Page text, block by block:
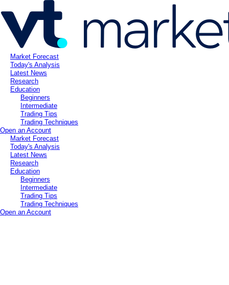
Market Forecast
Today's Analysis
Latest News
Research
Education
Beginners
Intermediate
Trading Tips
Trading Techniques
Open an Account
Market Forecast
Today's Analysis
Latest News
Research
Education
Beginners
Intermediate
Trading Tips
Trading Techniques
Open an Account